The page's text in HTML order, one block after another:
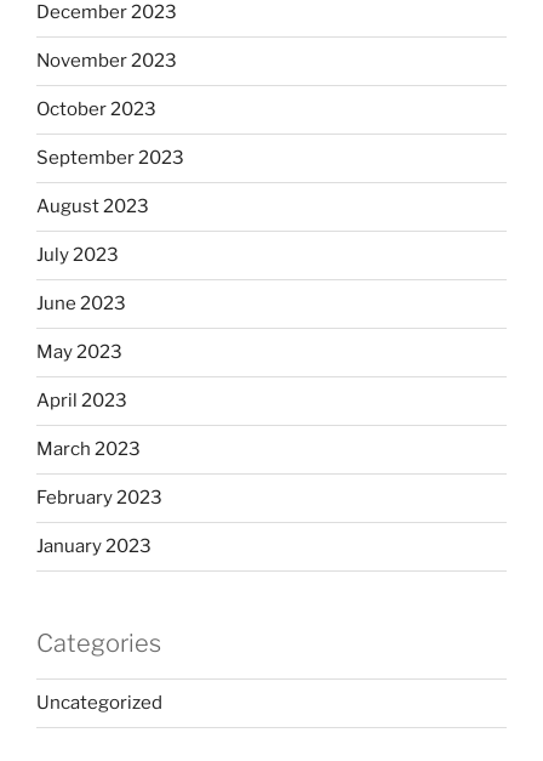
December 2023
November 2023
October 2023
September 2023
August 2023
July 2023
June 2023
May 2023
April 2023
March 2023
February 2023
January 2023
Categories
Uncategorized